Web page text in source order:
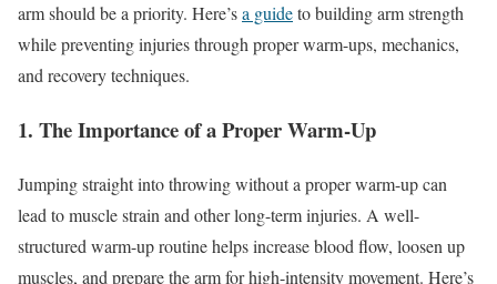
arm should be a priority. Here’sa guideto building arm strength
while preventing injuries through proper warm-ups, mechanics,
and recovery techniques.
1. The Importance of a Proper Warm-Up
Jumping straight into throwing without a proper warm-up can
lead to muscle strain and other long-term injuries. A well-
structured warm-up routine helps increase blood flow, loosen up
muscles, and prepare the arm for high-intensity movement. Here’s